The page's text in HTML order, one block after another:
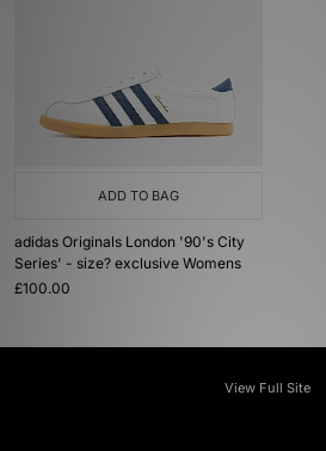
ADD TO BAG
adidas Originals London '90's City
Series' - size? exclusive Womens
£100.00
View Full Site